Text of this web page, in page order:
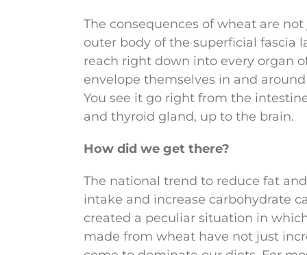
The consequences of wheat are
outer body of the superficial fascia
reach right down into every organ
envelope themselves in and
You see it go right from the
and thyroid gland, up to the brain.
How did we get there?
The national trend to reduce fat
intake and increase carbohydrate
created a peculiar situation in
made from wheat have not just